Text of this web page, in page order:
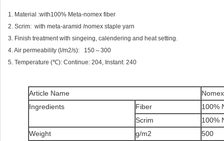
1. Material :with100% Meta-nomex fiber
2. Scrim: with meta-aramid /nomex staple yarn
3. Finish treatment with singeing, calendering and heat setting.
4. Air permeability (l/m2/s): 150～300
5. Temperature (℃): Continue: 204, Instant: 240
Article Name
Ingredients
Fiber
100%
Scrim
100%
Weight
g/m2
500